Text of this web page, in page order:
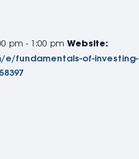
pm - 1:00 pm Website:
fundamentals-of-investing-